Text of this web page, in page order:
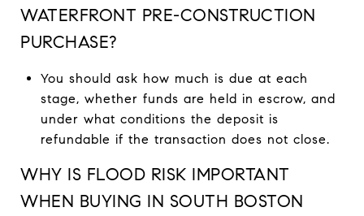
WATERFRONT PRE-CONSTRUCTION
PURCHASE?
You should ask how much is due at each
stage, whether funds are held in escrow, and
under what conditions the deposit is
refundable if the transaction does not close.
WHY IS FLOOD RISK IMPORTANT
WHEN BUYING IN SOUTH BOSTON